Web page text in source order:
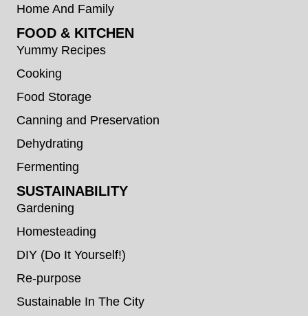
Home And Family
FOOD & KITCHEN
Yummy Recipes
Cooking
Food Storage
Canning and Preservation
Dehydrating
Fermenting
SUSTAINABILITY
Gardening
Homesteading
DIY (Do It Yourself!)
Re-purpose
Sustainable In The City